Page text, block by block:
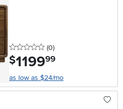
0 stars
(0reviews
)
$1199.99
as low as $24/mo